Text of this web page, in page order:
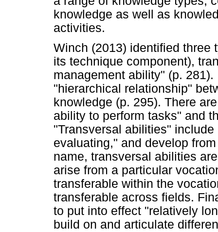
knowledge as well as
activities.
Winch (2013) identified three
its technique component),
management ability" (p.
"hierarchical relationship"
knowledge (p. 295). There
ability to perform tasks" and
"Transversal abilities"
evaluating," and develop
name, transversal abilities
arise from a particular
transferable within the
transferable across fields.
to put into effect "relatively
build on and articulate